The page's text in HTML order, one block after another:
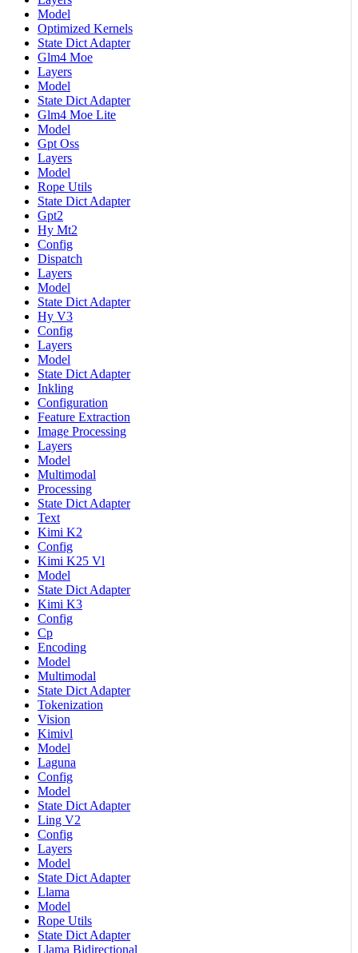
Model
Optimized Kernels
State Dict Adapter
Glm4 Moe
Layers
Model
State Dict Adapter
Glm4 Moe Lite
Model
Gpt Oss
Layers
Model
Rope Utils
State Dict Adapter
Gpt2
Hy Mt2
Config
Dispatch
Layers
Model
State Dict Adapter
Hy V3
Config
Layers
Model
State Dict Adapter
Inkling
Configuration
Feature Extraction
Image Processing
Layers
Model
Multimodal
Processing
State Dict Adapter
Text
Kimi K2
Config
Kimi K25 Vl
Model
State Dict Adapter
Kimi K3
Config
Cp
Encoding
Model
Multimodal
State Dict Adapter
Tokenization
Vision
Kimivl
Model
Laguna
Config
Model
State Dict Adapter
Ling V2
Config
Layers
Model
State Dict Adapter
Llama
Model
Rope Utils
State Dict Adapter
Llama Bidirectional